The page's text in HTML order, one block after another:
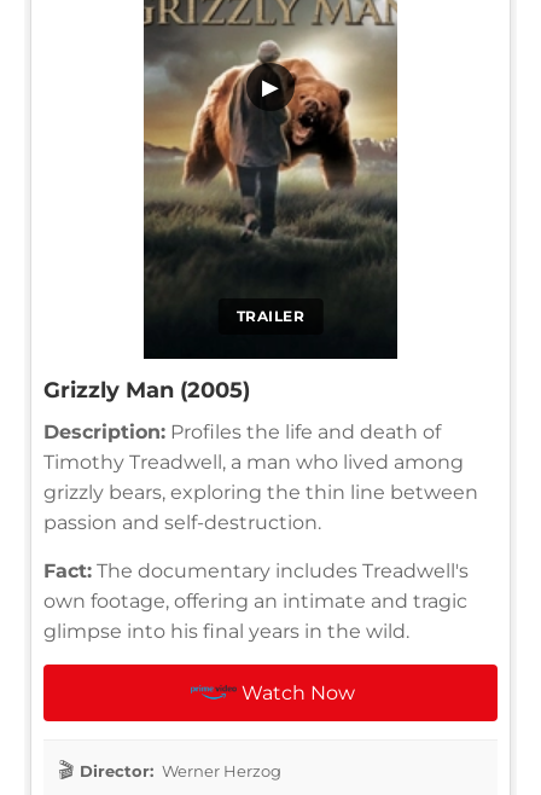
TRAILER
▶
Grizzly Man (2005)
Description: Profiles the life and death of
Timothy Treadwell, a man who lived among
grizzly bears, exploring the thin line between
passion and self-destruction.
Fact: The documentary includes Treadwell's
own footage, offering an intimate and tragic
glimpse into his final years in the wild.
Watch Now
Director: Werner Herzog